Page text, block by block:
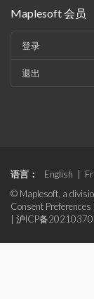
Maplesoft 会员
登录
退出
语言： English
© Maplesoft, a
Consent Preferences
沪ICP备